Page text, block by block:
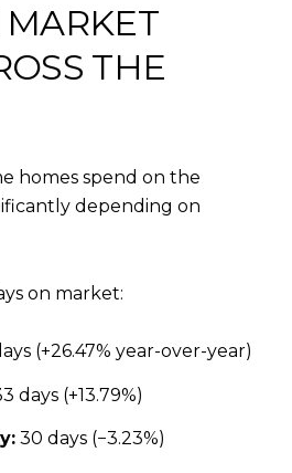
THE
homes spend on the
depending on
on market:
(+26.47% year-over-year)
days (+13.79%)
30 days (−3.23%)